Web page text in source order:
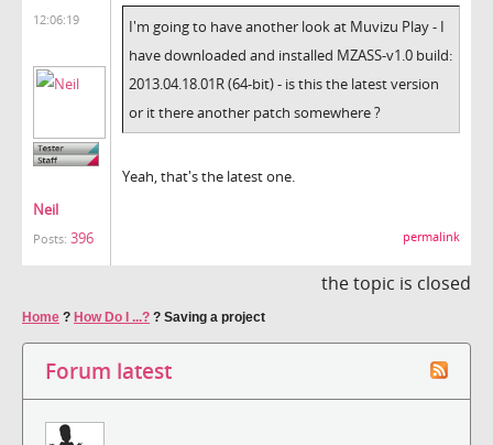
12:06:19
Neil
Posts: 396
I'm going to have another look at Muvizu Play - I
have downloaded and installed MZASS-v1.0 build:
2013.04.18.01R (64-bit) - is this the latest version
or it there another patch somewhere ?
Yeah, that's the latest one.
permalink
the topic is closed
Home ? How Do I ...? ? Saving a project
Forum latest